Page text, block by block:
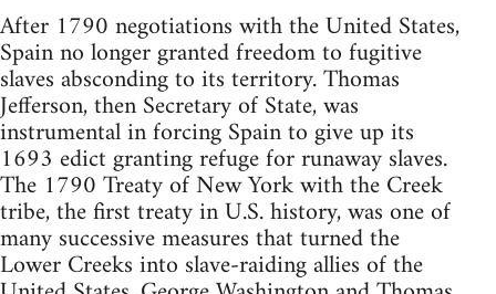
After 1790 negotiations with the United States,
Spain no longer granted freedom to fugitive
slaves absconding to its territory. Thomas
Jefferson, then Secretary of State, was
instrumental in forcing Spain to give up its
1693 edict granting refuge for runaway slaves.
The 1790 Treaty of New York with the Creek
tribe, the first treaty in U.S. history, was one of
many successive measures that turned the
Lower Creeks into slave-raiding allies of the